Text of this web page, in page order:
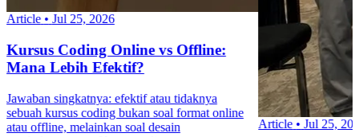
Article • Jul 25, 2026
Kursus Coding Online vs Offline:
Mana Lebih Efektif?
Jawaban singkatnya: efektif atau tidaknya
sebuah kursus coding bukan soal format online
atau offline, melainkan soal desain
Article • Jul 25,